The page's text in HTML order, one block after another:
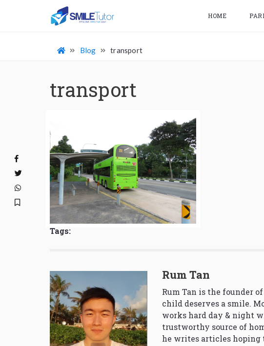
HOME
Blog transport
transport
Tags:
Rum Tan
Rum Tan is the founder
child deserves a smile.
works hard day & night
trustworthy source of
he writes articles hoping